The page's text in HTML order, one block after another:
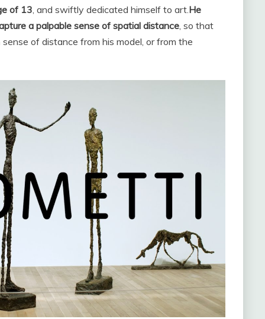
of 13, and swiftly dedicated himself to art.He
a palpable sense of spatial distance, so that
of distance from his model, or from the